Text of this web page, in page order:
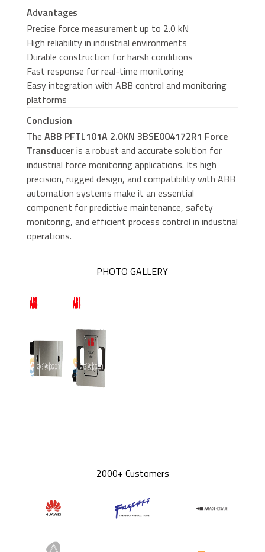
Advantages
Precise force measurement up to 2.0 kN
High reliability in industrial environments
Durable construction for harsh conditions
Fast response for real-time monitoring
Easy integration with ABB control and monitoring
platforms
Conclusion
The ABB PFTL101A 2.0KN 3BSE004172R1 Force
Transduceris a robust and accurate solution for
industrial force monitoring applications. Its high
precision, rugged design, and compatibility with ABB
automation systems make it an essential
component for predictive maintenance, safety
monitoring, and efficient process control in industrial
operations.
PHOTO GALLERY
2000+ Customers